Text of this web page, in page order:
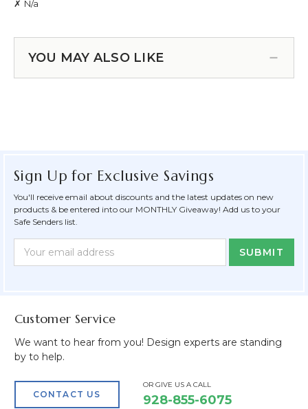
YOU MAY ALSO LIKE
Sign Up for Exclusive Savings
You'll receive email about discounts and the latest updates on new
products & be entered into our MONTHLY Giveaway! Add us to your
Safe Senders list.
Newsletter
Email
Customer Service
We want to hear from you! Design experts are standing
by to help.
CONTACT US
OR GIVE US A CALL
928-855-6075